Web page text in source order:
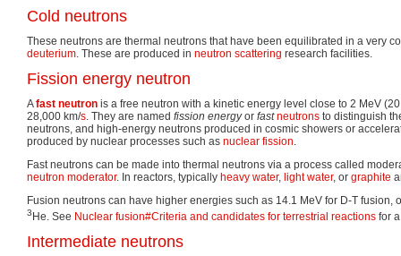
Cold neutrons
These neutrons are thermal neutrons that have been equilibrated in a very
deuterium. These are produced in neutron scattering research facilities.
Fission energy neutron
Afast neutron is a free neutron with a kinetic energy level close to 2 MeV
28,000 km/s. They are named fission energyor fast neutrons to distinguish
neutrons, and high-energy neutrons produced in cosmic showers or
produced by nuclear processes such as nuclear fission.
Fast neutrons can be made into thermal neutrons via a process called
neutron moderator. In reactors, typically heavy water, light water, or graphite
Fusion neutrons can have higher energies such as 14.1 MeV for D-T fusion,
3 He. See Nuclear fusion#Criteria and candidates for terrestrial reactions for
Intermediate neutrons